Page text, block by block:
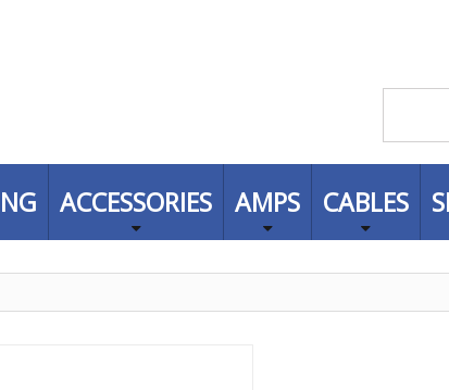
ACCESSORIES AMPS CABLES